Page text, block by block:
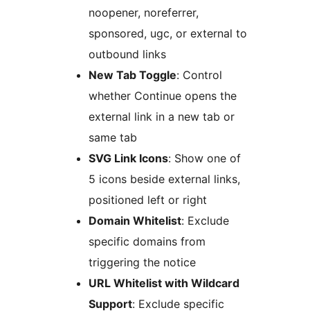
noopener, noreferrer,
sponsored, ugc, or external to
outbound links
New Tab Toggle: Control
whether Continue opens the
external link in a new tab or
same tab
SVG Link Icons: Show one of
5 icons beside external links,
positioned left or right
Domain Whitelist: Exclude
specific domains from
triggering the notice
URL Whitelist with Wildcard
Support: Exclude specific